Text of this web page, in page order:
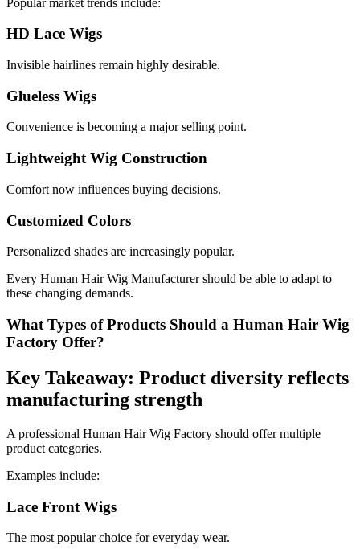
HD Lace Wigs
Invisible hairlines remain highly desirable.
Glueless Wigs
Convenience is becoming a major selling point.
Lightweight Wig Construction
Comfort now influences buying decisions.
Customized Colors
Personalized shades are increasingly popular.
Every Human Hair Wig Manufacturer should be able to adapt to
these changing demands.
What Types of Products Should a Human Hair Wig
Factory Offer?
Key Takeaway: Product diversity reflects
manufacturing strength
A professional Human Hair Wig Factory should offer multiple
product categories.
Examples include:
Lace Front Wigs
The most popular choice for everyday wear.